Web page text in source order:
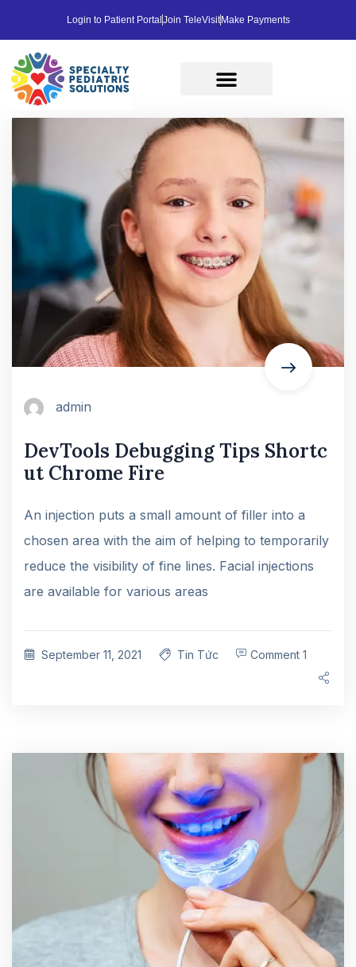
Login to Patient Portal Join TeleVisit Make Payments
admin
DevTools Debugging Tips Shortc
ut Chrome Fire
An injection puts a small amount of filler into a
chosen area with the aim of helping to temporarily
reduce the visibility of fine lines. Facial injections
are available for various areas
September 11, 2021 Tin Tức Comment 1